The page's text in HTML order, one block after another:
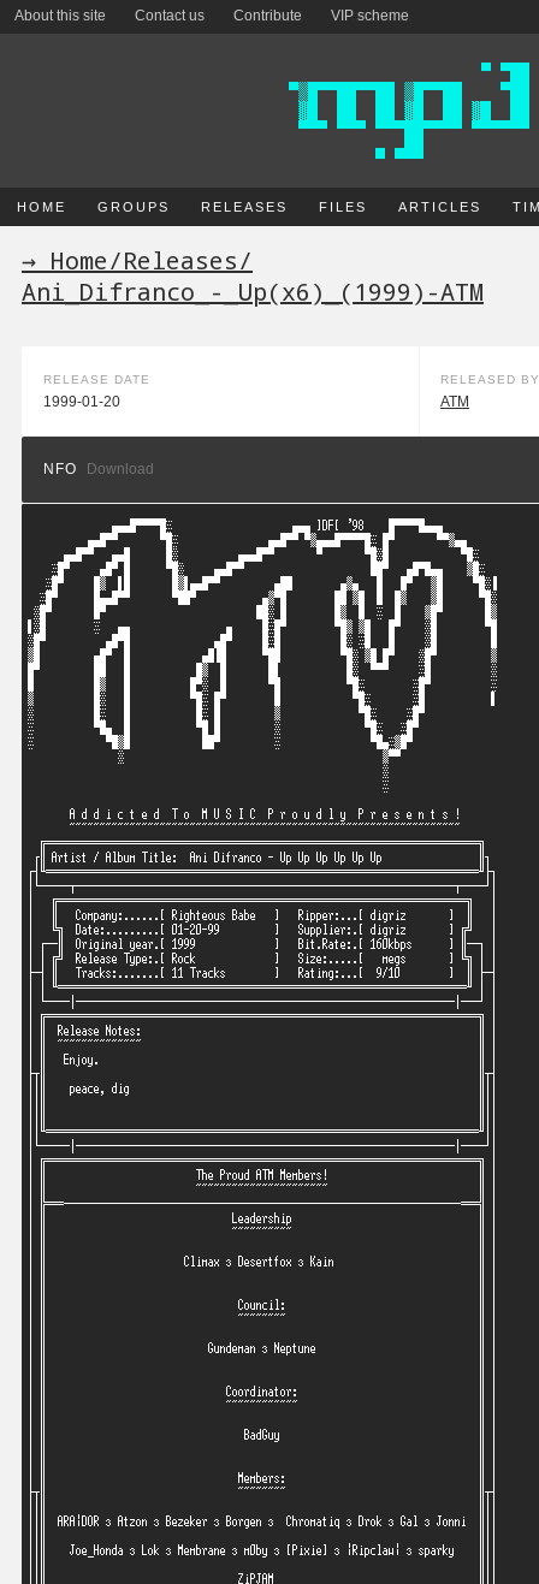
About this site Contact us Contribute VIP scheme
HOME GROUPS RELEASES FILES ARTICLES
→ Home/Releases/
Ani_Difranco_-_Up(x6)_(1999)-ATM
RELEASE DATE
1999-01-20
RELEASED BY
ATM
NFO Download